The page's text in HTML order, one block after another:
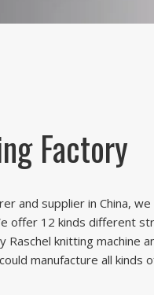
Factory
and supplier in China,
offer 12 kinds different
knitting machine
manufacture all kinds